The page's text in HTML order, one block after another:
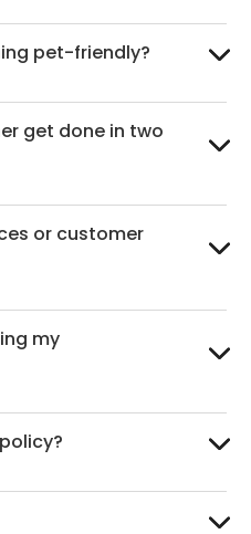
pet-friendly?
get done in two
or customer
my